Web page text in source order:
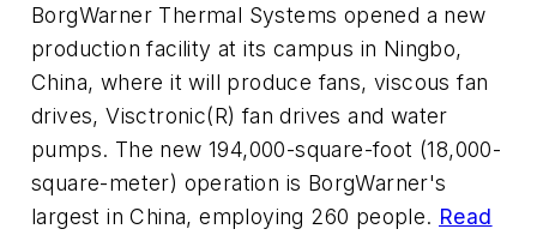
BorgWarner Thermal Systems opened a new
production facility at its campus in Ningbo,
China, where it will produce fans, viscous fan
drives, Visctronic(R) fan drives and water
pumps. The new 194,000-square-foot (18,000-
square-meter) operation is BorgWarner's
largest in China, employing 260 people. Read